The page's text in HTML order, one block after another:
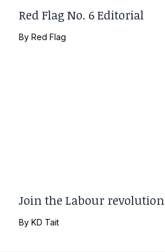
Red Flag No. 6 Editorial
ByRed Flag
Join the Labour revolution
ByKD Tait